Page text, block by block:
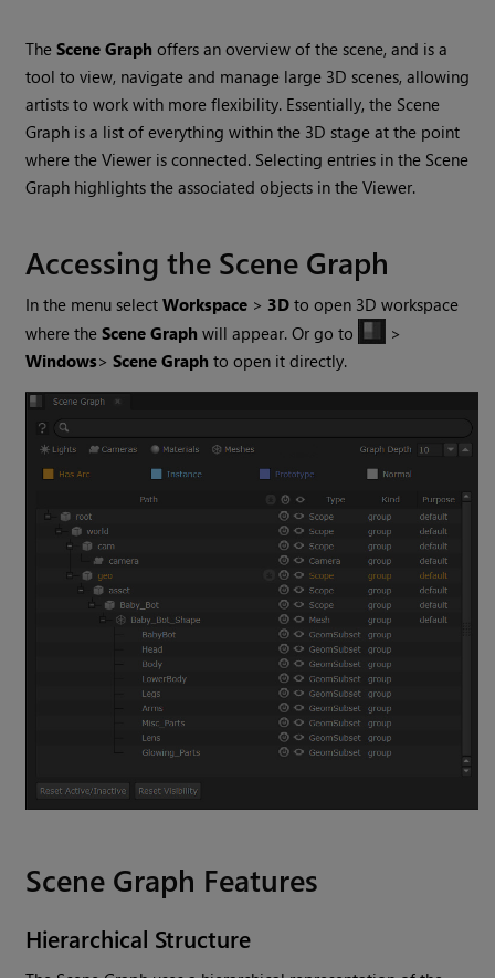
TheScene Graph offers an overview of the scene, and is a
tool to view, navigate and manage large 3D scenes, allowing
artists to work with more flexibility. Essentially, the Scene
Graph is a list of everything within the 3D stage at the point
where the Viewer is connected. Selecting entries in the Scene
Graph highlights the associated objects in the Viewer.
Accessing the Scene Graph
In the menu selectWorkspace > 3D to open 3D workspace
where theScene Graph will appear. Or go to
>
Windows>Scene Graph to open it directly.
Scene Graph Features
Hierarchical Structure